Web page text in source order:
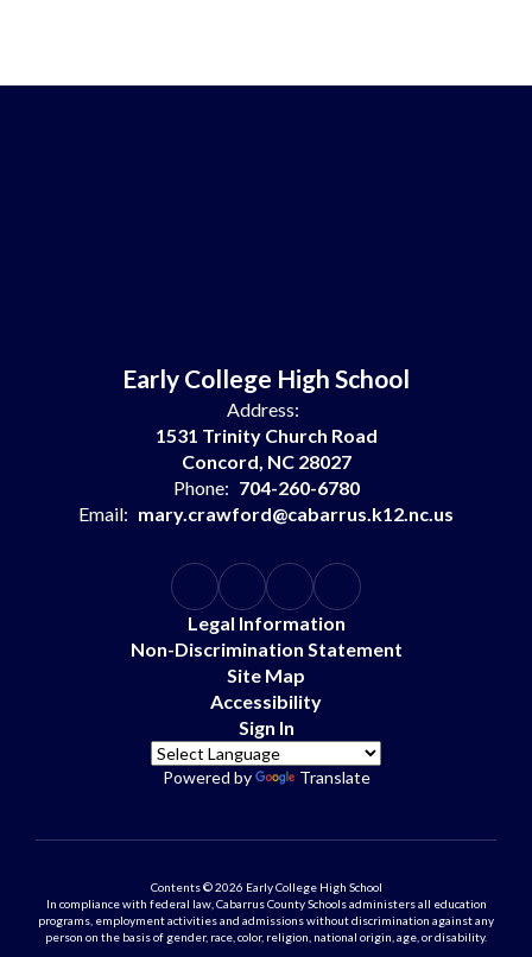
Early College High School
Address:
1531 Trinity Church Road
Concord, NC 28027
Phone: 704-260-6780
Email: mary.crawford@cabarrus.k12.nc.us
Legal Information
Non-Discrimination Statement
Site Map
Accessibility
Sign In
Powered by Translate
Contents © 2026 Early College High School
In compliance with federal law, Cabarrus County Schools administers all education
programs, employment activities and admissions without discrimination against any
person on the basis of gender, race, color, religion, national origin, age, or disability.